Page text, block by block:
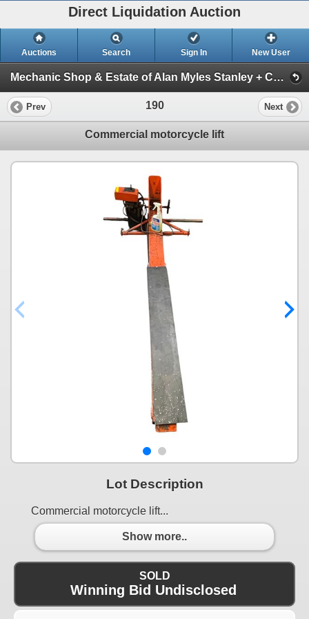
Direct Liquidation Auction
Auctions Search Sign In New User
Mechanic Shop & Estate of Alan Myles Stanley + Construction supplies Auction (Session 1)
Prev 190 Next
Commercial motorcycle lift
Lot Description
Commercial motorcycle lift...
Show more..
SOLD
Winning Bid Undisclosed